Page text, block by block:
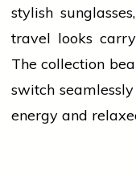
stylish
travel looks
The collection
switch
energy and